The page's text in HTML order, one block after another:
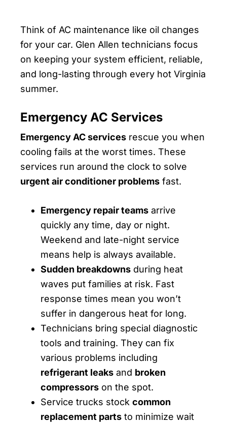
Think of AC maintenance like oil changes
for your car. Glen Allen technicians focus
on keeping your system efficient, reliable,
and long-lasting through every hot Virginia
summer.
Emergency AC Services
Emergency AC services rescue you when
cooling fails at the worst times. These
services run around the clock to solve
urgent air conditioner problems fast.
Emergency repair teams arrive
quickly any time, day or night.
Weekend and late-night service
means help is always available.
Sudden breakdowns during heat
waves put families at risk. Fast
response times mean you won’t
suffer in dangerous heat for long.
Technicians bring special diagnostic
tools and training. They can fix
various problems including
refrigerant leaks and broken
compressors on the spot.
Service trucks stock common
replacement parts to minimize wait